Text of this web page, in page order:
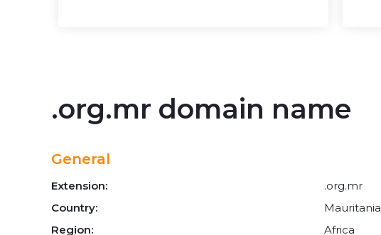
.org.mr domain name
General
Extension:
.org.mr
Country:
Mauritania
Region:
Africa